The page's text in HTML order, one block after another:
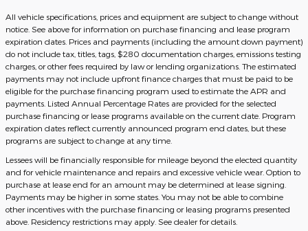
All vehicle specifications, prices and equipment are subject to change without
notice. See above for information on purchase financing and lease program
expiration dates. Prices and payments (including the amount down payment)
do not include tax, titles, tags, $280 documentation charges, emissions testing
charges, or other fees required by law or lending organizations. The estimated
payments may not include upfront finance charges that must be paid to be
eligible for the purchase financing program used to estimate the APR and
payments. Listed Annual Percentage Rates are provided for the selected
purchase financing or lease programs available on the current date. Program
expiration dates reflect currently announced program end dates, but these
programs are subject to change at any time.
Lessees will be financially responsible for mileage beyond the elected quantity
and for vehicle maintenance and repairs and excessive vehicle wear. Option to
purchase at lease end for an amount may be determined at lease signing.
Payments may be higher in some states. You may not be able to combine
other incentives with the purchase financing or leasing programs presented
above. Residency restrictions may apply. See dealer for details.